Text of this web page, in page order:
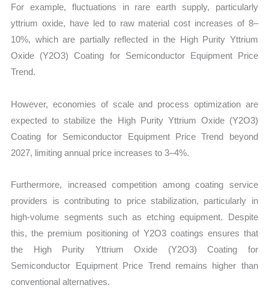
For example, fluctuations in rare earth supply, particularly
yttrium oxide, have led to raw material cost increases of 8–
10%, which are partially reflected in the High Purity Yttrium
Oxide (Y2O3) Coating for Semiconductor Equipment Price
Trend.
However, economies of scale and process optimization are
expected to stabilize the High Purity Yttrium Oxide (Y2O3)
Coating for Semiconductor Equipment Price Trend beyond
2027, limiting annual price increases to 3–4%.
Furthermore, increased competition among coating service
providers is contributing to price stabilization, particularly in
high-volume segments such as etching equipment. Despite
this, the premium positioning of Y2O3 coatings ensures that
the High Purity Yttrium Oxide (Y2O3) Coating for
Semiconductor Equipment Price Trend remains higher than
conventional alternatives.